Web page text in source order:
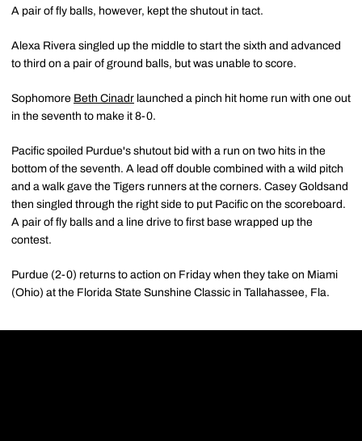
A pair of fly balls, however, kept the shutout in tact.
Alexa Rivera singled up the middle to start the sixth and advanced
to third on a pair of ground balls, but was unable to score.
Sophomore Beth Cinadr launched a pinch hit home run with one out
in the seventh to make it 8-0.
Pacific spoiled Purdue's shutout bid with a run on two hits in the
bottom of the seventh. A lead off double combined with a wild pitch
and a walk gave the Tigers runners at the corners. Casey Goldsand
then singled through the right side to put Pacific on the scoreboard.
A pair of fly balls and a line drive to first base wrapped up the
contest.
Purdue (2-0) returns to action on Friday when they take on Miami
(Ohio) at the Florida State Sunshine Classic in Tallahassee, Fla.